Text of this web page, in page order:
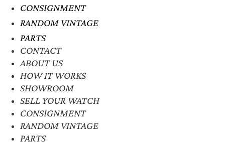
CONSIGNMENT
RANDOM VINTAGE
PARTS
CONTACT
ABOUT US
HOW IT WORKS
SHOWROOM
SELL YOUR WATCH
CONSIGNMENT
RANDOM VINTAGE
PARTS